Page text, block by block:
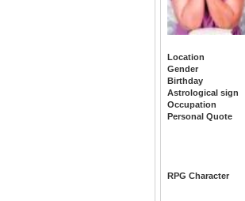
Location
Gender
Birthday
Astrological sign
Occupation
Personal Quote
RPG Character